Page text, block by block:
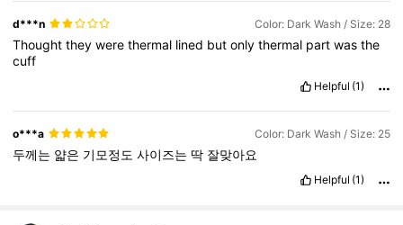
d***n Color: Dark Wash / Size: 28
Thoughttheywerethermal lined butonlythermal partwasthe
cuff
Helpful (1)
o***a Color: Dark Wash / Size: 25
두께는 얇은 기모정도사이즈는 딱 잘맞아요
Helpful (1)